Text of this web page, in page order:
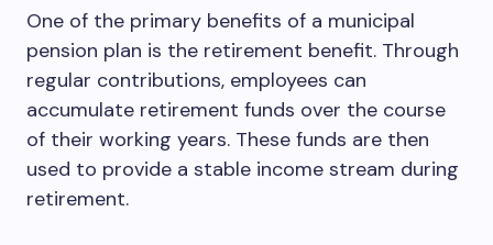
One of the primary benefits of a municipal
pension plan is the retirement benefit. Through
regular contributions, employees can
accumulate retirement funds over the course
of their working years. These funds are then
used to provide a stable income stream during
retirement.